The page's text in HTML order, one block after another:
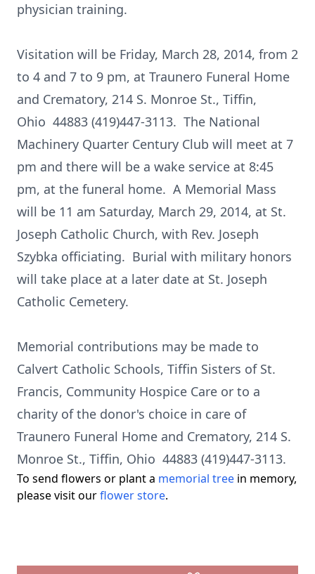
physician training.
Visitation will be Friday, March 28, 2014, from 2
to 4 and 7 to 9 pm, at Traunero Funeral Home
and Crematory, 214 S. Monroe St., Tiffin,
Ohio 44883 (419)447-3113. The National
Machinery Quarter Century Club will meet at 7
pm and there will be a wake service at 8:45
pm, at the funeral home. A Memorial Mass
will be 11 am Saturday, March 29, 2014, at St.
Joseph Catholic Church, with Rev. Joseph
Szybka officiating. Burial with military honors
will take place at a later date at St. Joseph
Catholic Cemetery.
Memorial contributions may be made to
Calvert Catholic Schools, Tiffin Sisters of St.
Francis, Community Hospice Care or to a
charity of the donor's choice in care of
Traunero Funeral Home and Crematory, 214 S.
Monroe St., Tiffin, Ohio 44883 (419)447-3113.
To send flowers or plant a memorial tree in memory,
please visit ourflower store.